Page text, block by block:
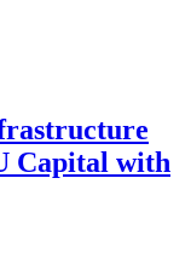
Capital with